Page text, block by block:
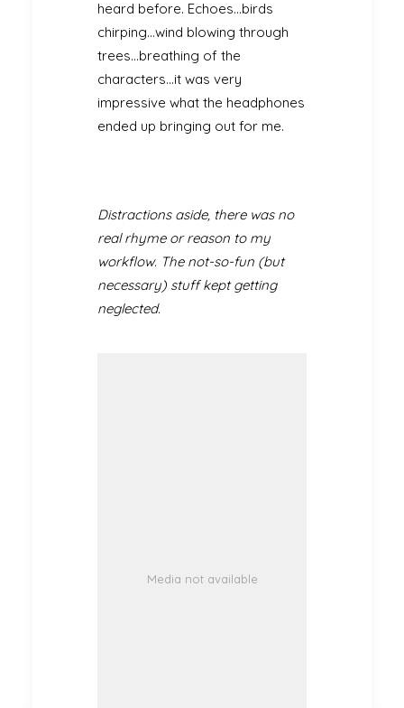
heard before. Echoes…birds
chirping…wind blowing through
trees…breathing of the
characters…it was very
impressive what the headphones
ended up bringing out for me.
Distractions aside, there was no
real rhyme or reason to my
workflow. The not-so-fun (but
necessary) stuff kept getting
neglected.
Media not available